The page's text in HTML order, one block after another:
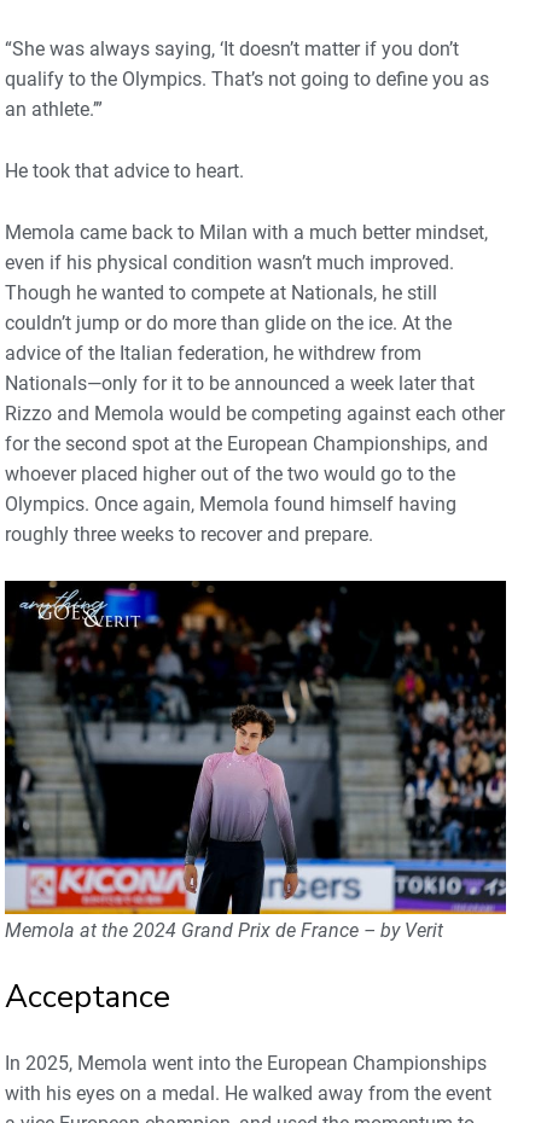
“She was always saying, ‘It doesn’t matter if you don’t
qualify to the Olympics. That’s not going to define you as
an athlete.’”
He took that advice to heart.
Memola came back to Milan with a much better mindset,
even if his physical condition wasn’t much improved.
Though he wanted to compete at Nationals, he still
couldn’t jump or do more than glide on the ice. At the
advice of the Italian federation, he withdrew from
Nationals—only for it to be announced a week later that
Rizzo and Memola would be competing against each other
for the second spot at the European Championships, and
whoever placed higher out of the two would go to the
Olympics. Once again, Memola found himself having
roughly three weeks to recover and prepare.
Memola at the 2024 Grand Prix de France – by Verit
Acceptance
In 2025, Memola went into the European Championships
with his eyes on a medal. He walked away from the event